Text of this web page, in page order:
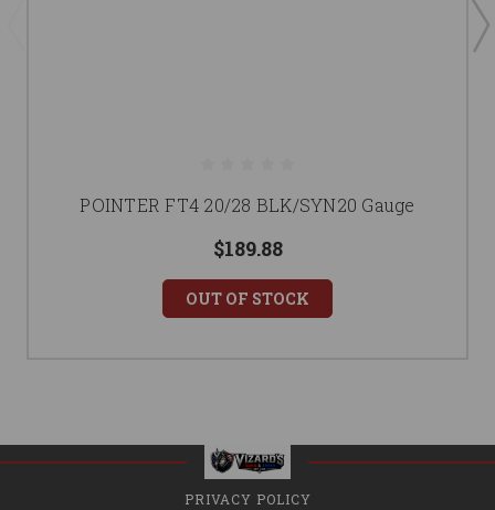
POINTER FT4 20/28 BLK/SYN20 Gauge
$189.88
OUT OF STOCK
PRIVACY POLICY